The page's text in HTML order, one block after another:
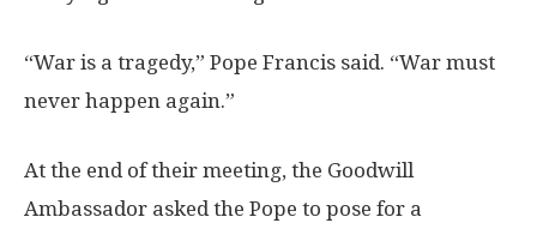
“War is a tragedy,” Pope Francis said. “War must
never happen again.”
At the end of their meeting, the Goodwill
Ambassador asked the Pope to pose for a